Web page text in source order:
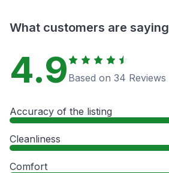
What customers are saying
4.9 Based on 34 Reviews
Accuracy of the listing
Cleanliness
Comfort